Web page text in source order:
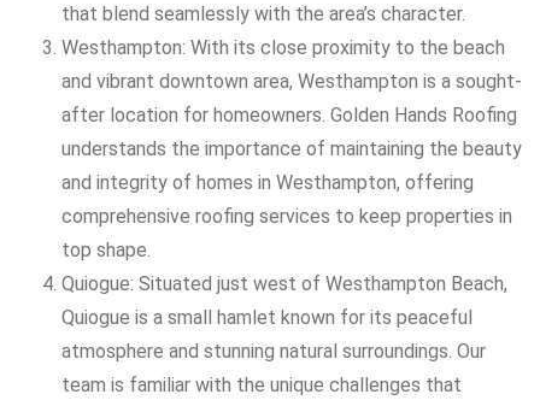
that blend seamlessly with the area’s character.
Westhampton: With its close proximity to the beach
and vibrant downtown area, Westhampton is a sought-
after location for homeowners. Golden Hands Roofing
understands the importance of maintaining the beauty
and integrity of homes in Westhampton, offering
comprehensive roofing services to keep properties in
top shape.
Quiogue: Situated just west of Westhampton Beach,
Quiogue is a small hamlet known for its peaceful
atmosphere and stunning natural surroundings. Our
team is familiar with the unique challenges that